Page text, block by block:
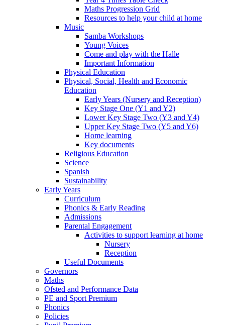
Maths Progression Grid
Resources to help your child at home
Music
Samba Workshops
Young Voices
Come and play with the Halle
Important Information
Physical Education
Physical, Social, Health and Economic
Education
Early Years (Nursery and Reception)
Key Stage One (Y1 and Y2)
Lower Key Stage Two (Y3 and Y4)
Upper Key Stage Two (Y5 and Y6)
Home learning
Key documents
Religious Education
Science
Spanish
Sustainability
Early Years
Curriculum
Phonics & Early Reading
Admissions
Parental Engagement
Activities to support learning at home
Nursery
Reception
Useful Documents
Governors
Maths
Ofsted and Performance Data
PE and Sport Premium
Phonics
Policies